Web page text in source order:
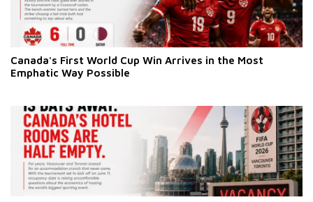
Canada's First World Cup Win Arrives in the Most
Emphatic Way Possible